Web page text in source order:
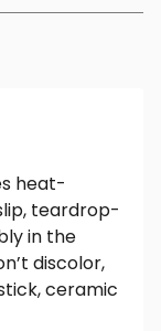
heat-
teardrop-
in the
discolor,
ceramic